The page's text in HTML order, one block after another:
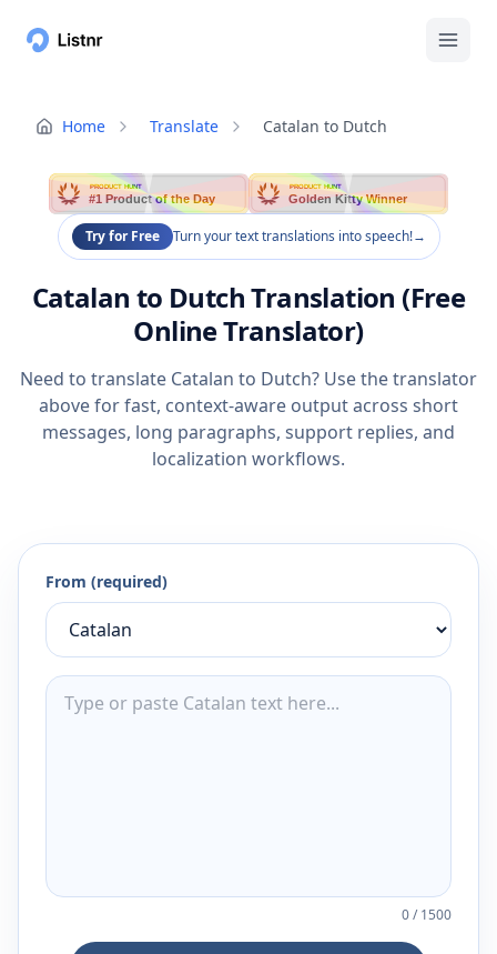
Home Translate Catalan to Dutch
PRODUCT HUNT
#1 Product of the Day
PRODUCT HUNT
Golden Kitty Winner
Try for Free Turn your text translations into speech!→
Catalan to Dutch Translation (Free
Online Translator)
Need to translate Catalan to Dutch? Use the translator
above for fast, context-aware output across short
messages, long paragraphs, support replies, and
localization workflows.
From (required)
0/1500